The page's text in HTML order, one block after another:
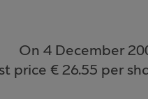
On 4 December
price € 26.55 per